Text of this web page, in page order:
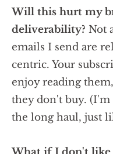
Will this hurt my
deliverability? Not
emails I send are
centric. Your
enjoy reading
they don't buy.
the long haul, just